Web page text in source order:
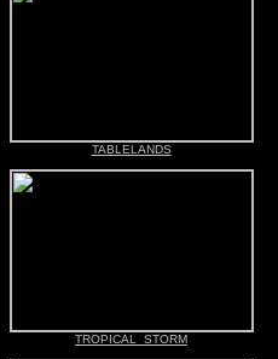
TABLELANDS
TROPICAL STORM